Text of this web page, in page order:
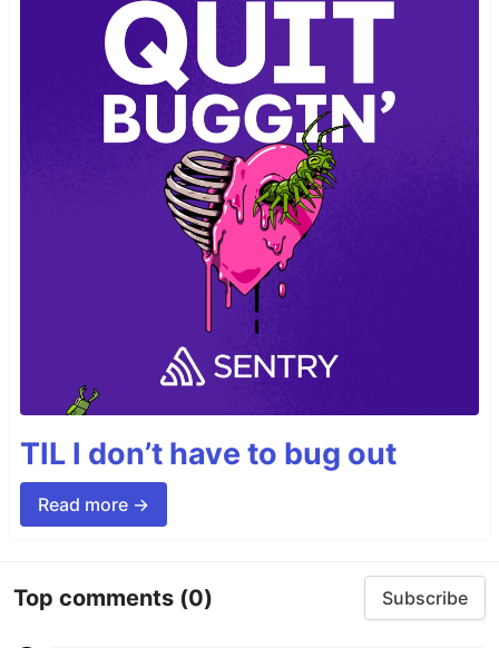
TIL I don’t have to bug out
Read more →
Top comments (0) Subscribe